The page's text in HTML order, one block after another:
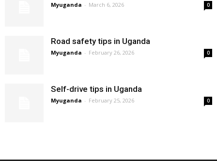
Myuganda - March 6, 2026 0
Road safety tips in Uganda
Myuganda - February 26, 2026 0
Self-drive tips in Uganda
Myuganda - February 25, 2026 0